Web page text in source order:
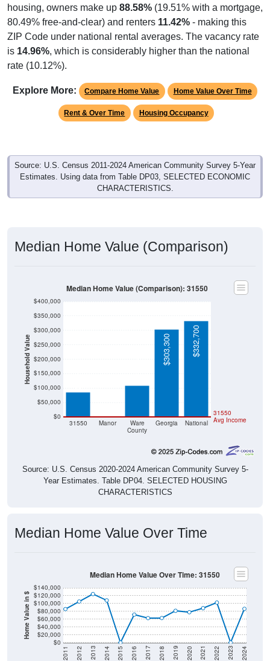
housing, owners make up 88.58% (19.51% with a mortgage,
80.49% free-and-clear) and renters 11.42% - making this
ZIP Code under national rental averages. The vacancy rate
is 14.96%, which is considerably higher than the national
rate (10.12%).
Explore More: Compare Home Value Home Value Over Time
Rent & Over Time Housing Occupancy
Source: U.S. Census 2011-2024 American Community Survey 5-Year
Estimates. Using data from Table DP03, SELECTED ECONOMIC
CHARACTERISTICS.
Median Home Value (Comparison)
Household Value
$0
$50,000
$100,000
$150,000
$200,000
$250,000
$300,000
$350,000
$400,000
31550 Manor
Ware
County
Georgia National
31550
Avg Income
$86,400 $109,500
$303,300 $332,700
Median Home Value (Comparison): 31550
Source: U.S. Census 2020-2024 American Community Survey 5-
Year Estimates. Table DP04. SELECTED HOUSING
CHARACTERISTICS
Median Home Value Over Time
Home Value in $
$0
$20,000
$40,000
$60,000
$80,000
$100,000
$120,000
$140,000
2011 2012 2013 2014 2015 2016 2017 2018 2019 2020 2021 2022 2023 2024
Median Home Value Over Time: 31550